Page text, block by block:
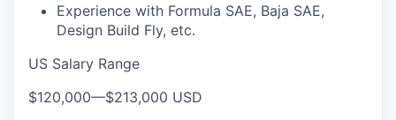
Experience with Formula SAE, Baja SAE,
Design Build Fly, etc.
US Salary Range
$120,000—$213,000 USD